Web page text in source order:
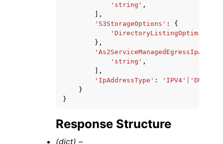
'string' ,
],
'S3StorageOptions' :
{
},
'string' ,
],
'IpAddressType' : 'IPV4'
}
}
Response Structure
(dict) –